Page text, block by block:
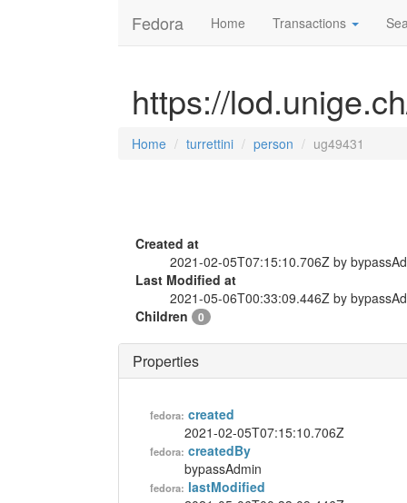
Fedora Home Transactions
https://
Home turrettini person ug49431
Created at
2021-02-05T07:15:10.706Z by
Last Modified at
2021-05-06T00:33:09.446Z by
Children
0
Properties
fedora: created
2021-02-05T07:15:10.706Z
fedora: createdBy
bypassAdmin
fedora: lastModified